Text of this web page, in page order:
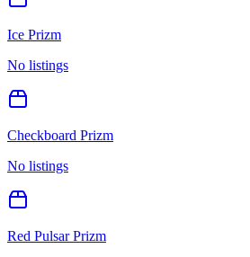
Ice Prizm
No listings
Checkboard Prizm
No listings
Red Pulsar Prizm